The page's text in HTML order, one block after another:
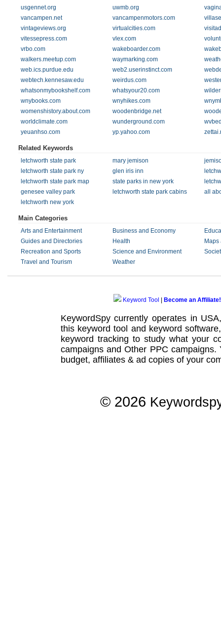
usgennet.org
uwmb.org
vancampen.net
vancampenmotors.com
vintageviews.org
virtualcities.com
vitessepress.com
vlex.com
vrbo.com
wakeboarder.com
walkers.meetup.com
waymarking.com
web.ics.purdue.edu
web2.userinstinct.com
webtech.kennesaw.edu
weirdus.com
whatsonmybookshelf.com
whatsyour20.com
wnybooks.com
wnyhikes.com
womenshistory.about.com
woodenbridge.net
worldclimate.com
wunderground.com
yeuanhso.com
yp.yahoo.com
Related Keywords
letchworth state park mary jemison
letchworth state park ny
glen iris inn
letchworth state park map
state parks in new york
genesee valley park
letchworth state park cabins
all
letchworth new york
Main Categories
Arts and Entertainment Business and Economy
Guides and Directories
Health
Maps
Recreation and Sports
Science and Environment
Travel and Tourism
Weather
Keyword Tool Become an Affiliate!
KeywordSpy currently operates in
this keyword tool and keyword software
keyword tracking to study what your
campaignsand Other PPC campaigns.
budget, affiliates & ad copies of your
© 2026